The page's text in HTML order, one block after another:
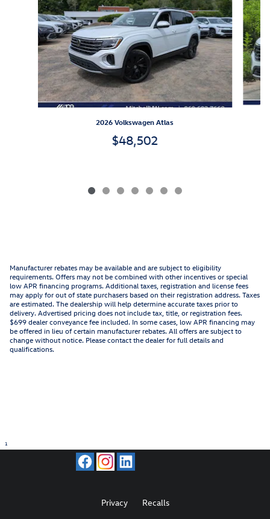
2026 Volkswagen Atlas
$48,502
Manufacturer rebates may be available and are subject to eligibility
requirements. Offers may not be combined with other incentives or special
low APR financing programs. Additional taxes, registration and license fees
may apply for out of state purchasers based on their registration address. Taxes
are estimated. The dealership will help determine accurate taxes prior to
delivery. Advertised pricing does not include tax, title, or registration fees.
$699 dealer conveyance fee included. In some cases, low APR financing may
be offered in lieu of certain manufacturer rebates. All offers are subject to
change without notice. Please contact the dealer for full details and
qualifications.
1
Privacy Recalls